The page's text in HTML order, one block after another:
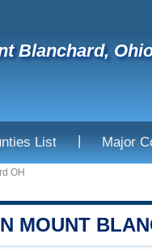
Blanchard,
List | Major
OH
MOUNT